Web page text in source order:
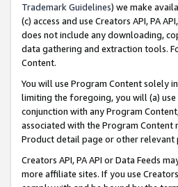
Trademark Guidelines) we make
(c) access and use Creators API, PA
does not include any downloading,
data gathering and extraction tools.
Content.
You will use Program Content solely
limiting the foregoing, you will (a)
conjunction with any Program
associated with the Program Content
Product detail page or other relevant
Creators API, PA API or Data Feeds
more affiliate sites. If you use